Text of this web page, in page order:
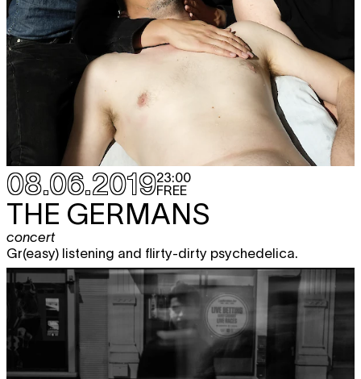
08.06.201923:00
FREE
THE GERMANS
concert
Gr(easy) listening and flirty-dirty psychedelica.